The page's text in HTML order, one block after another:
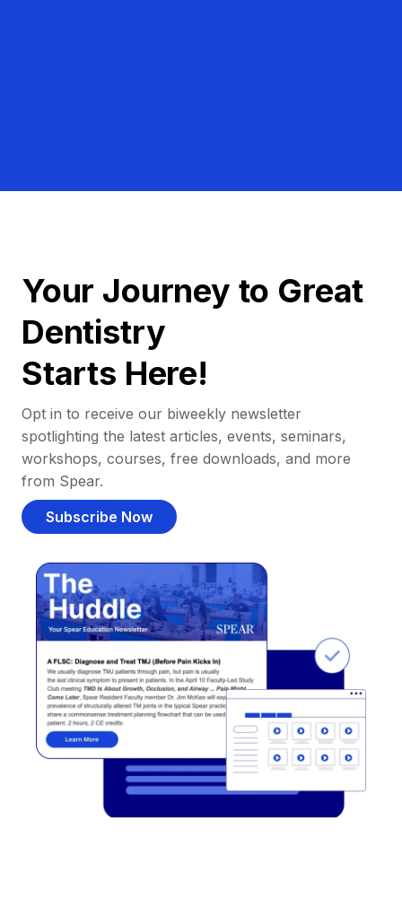
Your Journey to Great
Dentistry
Starts Here!
Opt in to receive our biweekly newsletter
spotlighting the latest articles, events, seminars,
workshops, courses, free downloads, and more
from Spear.
Subscribe Now